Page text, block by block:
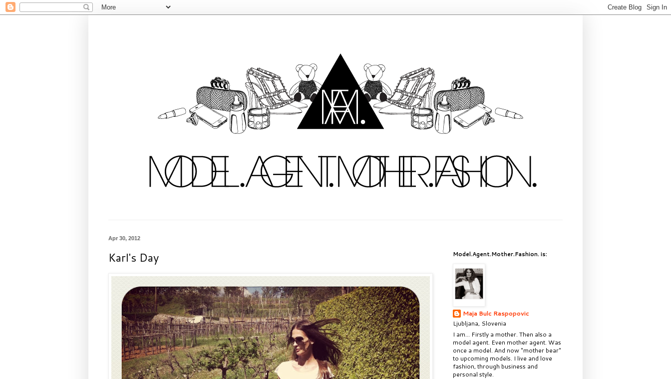
Apr 30, 2012
Karl's Day Model.Agent.Mother.Fashion. is:
Maja Bulc Raspopovic
Ljubljana, Slovenia
I am... Firstly a mother. Then also a
model agent. Even mother agent. Was
once a model. And now "mother bear"
to upcoming models. I live and love
fashion, through business and
personal style.